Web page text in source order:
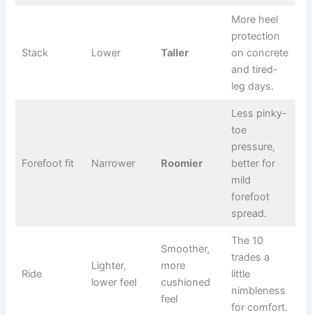
Stack Lower Taller
More heel
protection
on concrete
and tired-
leg days.
Forefoot fit Narrower Roomier
Less pinky-
toe
pressure,
better for
mild
forefoot
spread.
Ride
Lighter,
lower feel
Smoother,
more
cushioned
feel
The 10
trades a
little
nimbleness
for comfort.